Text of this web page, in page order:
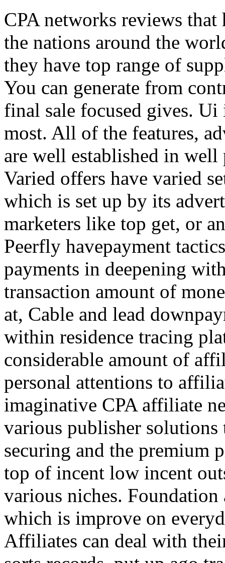
CPA networks reviews
the nations around the
they have top range of
You can generate from
final sale focused gives.
most. All of the features,
are well established in
Varied offers have varied
which is set up by its
marketers like top get, or
Peerfly havepayment
payments in deepening
transaction amount of
at, Cable and lead
within residence tracing
considerable amount of
personal attentions to
imaginative CPA affiliate
various publisher
securing and the premium
top of incent low incent
various niches.
which is improve on
Affiliates can deal with